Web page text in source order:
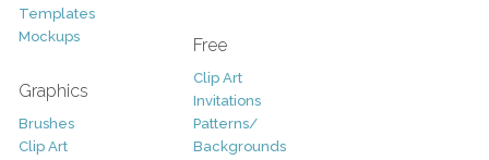
Templates
Mockups
Graphics
Brushes
Clip Art
Free
Clip Art
Invitations
Patterns/
Backgrounds